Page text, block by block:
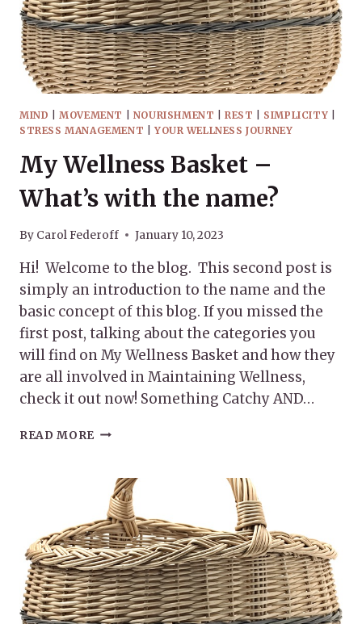
MIND |MOVEMENT NOURISHMENT |REST SIMPLICITY
STRESS MANAGEMENT
YOUR WELLNESS JOURNEY
My Wellness Basket –
What’s with the name?
By Carol Federoff January 10, 2023
Hi! Welcome to the blog. This second post is
simply an introduction to the name and the
basic concept of this blog. If you missed the
first post, talking about the categories you
will find on My Wellness Basket and how they
are all involved in Maintaining Wellness,
check it out now! Something Catchy AND…
READ MORE MY
WHAT’S
WITH
THE
NAME?